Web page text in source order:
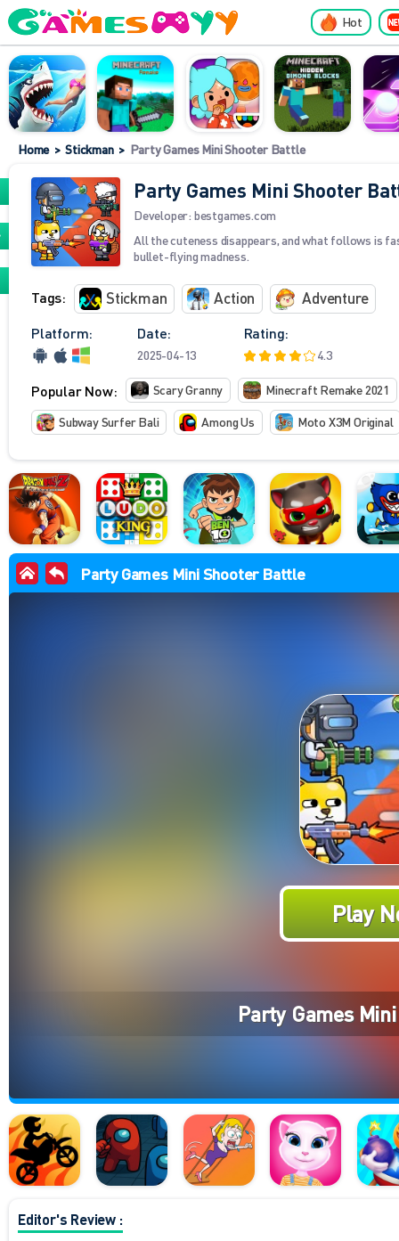
Hot
Home>Stickman> Party Games Mini Shooter Battle
Party Games Mini Shooter
Developer: bestgames.com
All the cuteness disappears, and what follows is
bullet-flying madness.
Tags: Stickman Action Adventure
Platform: Date:
2025-04-13
Rating:
4.3
Popular Now: Scary Granny
Minecraft Remake 2021
Subway Surfer Bali
Among Us Moto X3M Original
Party Games Mini Shooter Battle
Play
Party Games
Editor's Review :